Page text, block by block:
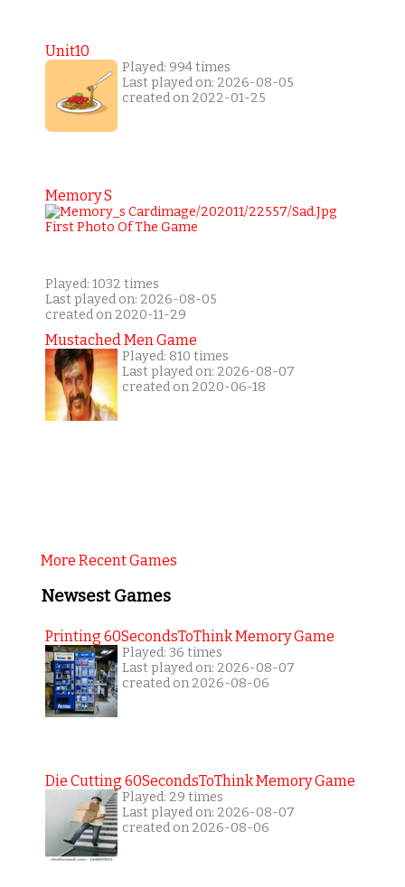
Unit10
Played: 994 times
Last played on: 2026-08-05
created on 2022-01-25
Memory S
Played: 1032 times
Last played on: 2026-08-05
created on 2020-11-29
Mustached Men Game
Played: 810 times
Last played on: 2026-08-07
created on 2020-06-18
More Recent Games
Newsest Games
Printing 60SecondsToThink Memory Game
Played: 36 times
Last played on: 2026-08-07
created on 2026-08-06
Die Cutting 60SecondsToThink Memory Game
Played: 29 times
Last played on: 2026-08-07
created on 2026-08-06